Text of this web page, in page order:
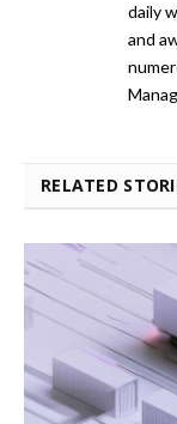
daily
and
RELATED